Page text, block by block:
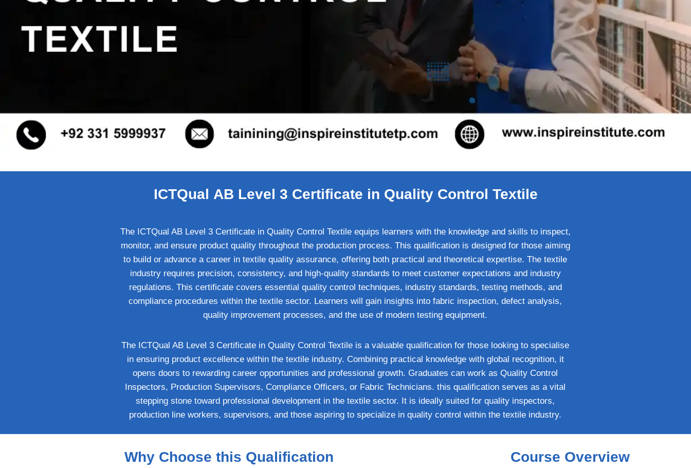
ICTQual AB Level 3 Certificate in Quality Control Textile
The ICTQual AB Level 3 Certificate in Quality Control Textile equips learners with the knowledge and skills to inspect,
monitor, and ensure product quality throughout the production process. This qualification is designed for those aiming
to build or advance a career in textile quality assurance, offering both practical and theoretical expertise. The textile
industry requires precision, consistency, and high-quality standards to meet customer expectations and industry
regulations. This certificate covers essential quality control techniques, industry standards, testing methods, and
compliance procedures within the textile sector. Learners will gain insights into fabric inspection, defect analysis,
quality improvement processes, and the use of modern testing equipment.
The ICTQual AB Level 3 Certificate in Quality Control Textile is a valuable qualification for those looking to specialise
in ensuring product excellence within the textile industry. Combining practical knowledge with global recognition, it
opens doors to rewarding career opportunities and professional growth. Graduates can work as Quality Control
Inspectors, Production Supervisors, Compliance Officers, or Fabric Technicians. this qualification serves as a vital
stepping stone toward professional development in the textile sector. It is ideally suited for quality inspectors,
production line workers, supervisors, and those aspiring to specialize in quality control within the textile industry.
Why Choose this Qualification Course Overview